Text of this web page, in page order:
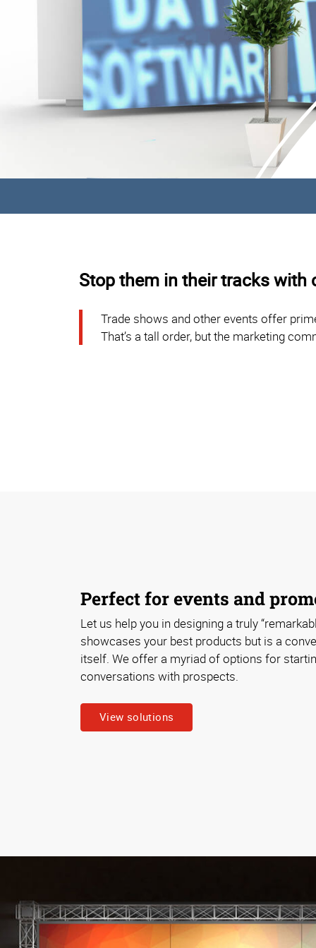
Stop them in their tracks
Trade shows and other events offer
That’s a tall order, but the marketing
Perfect for events and
Let us help you in designing a truly
showcases your best products but is a
itself. We offer a myriad of options for
conversations with prospects.
View solutions